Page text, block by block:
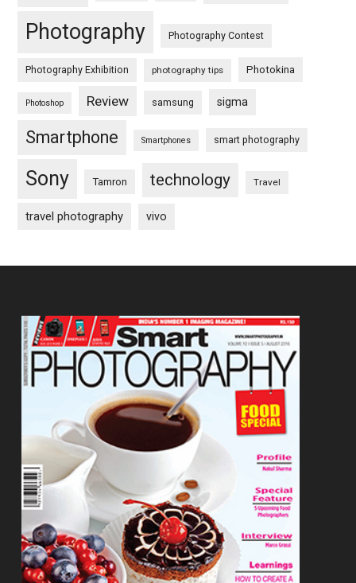
Photography Photography Contest
Photography Exhibition photography tips Photokina
Photoshop Review samsung sigma
Smartphone Smartphones smart photography
Sony Tamron technology Travel
travel photography vivo
Footer